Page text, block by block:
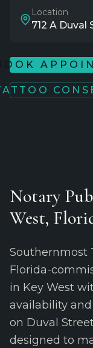
Location
712 A Duval
Notary
West,
Southernmost
Florida-
in Key West
availability
on Duval
designed to